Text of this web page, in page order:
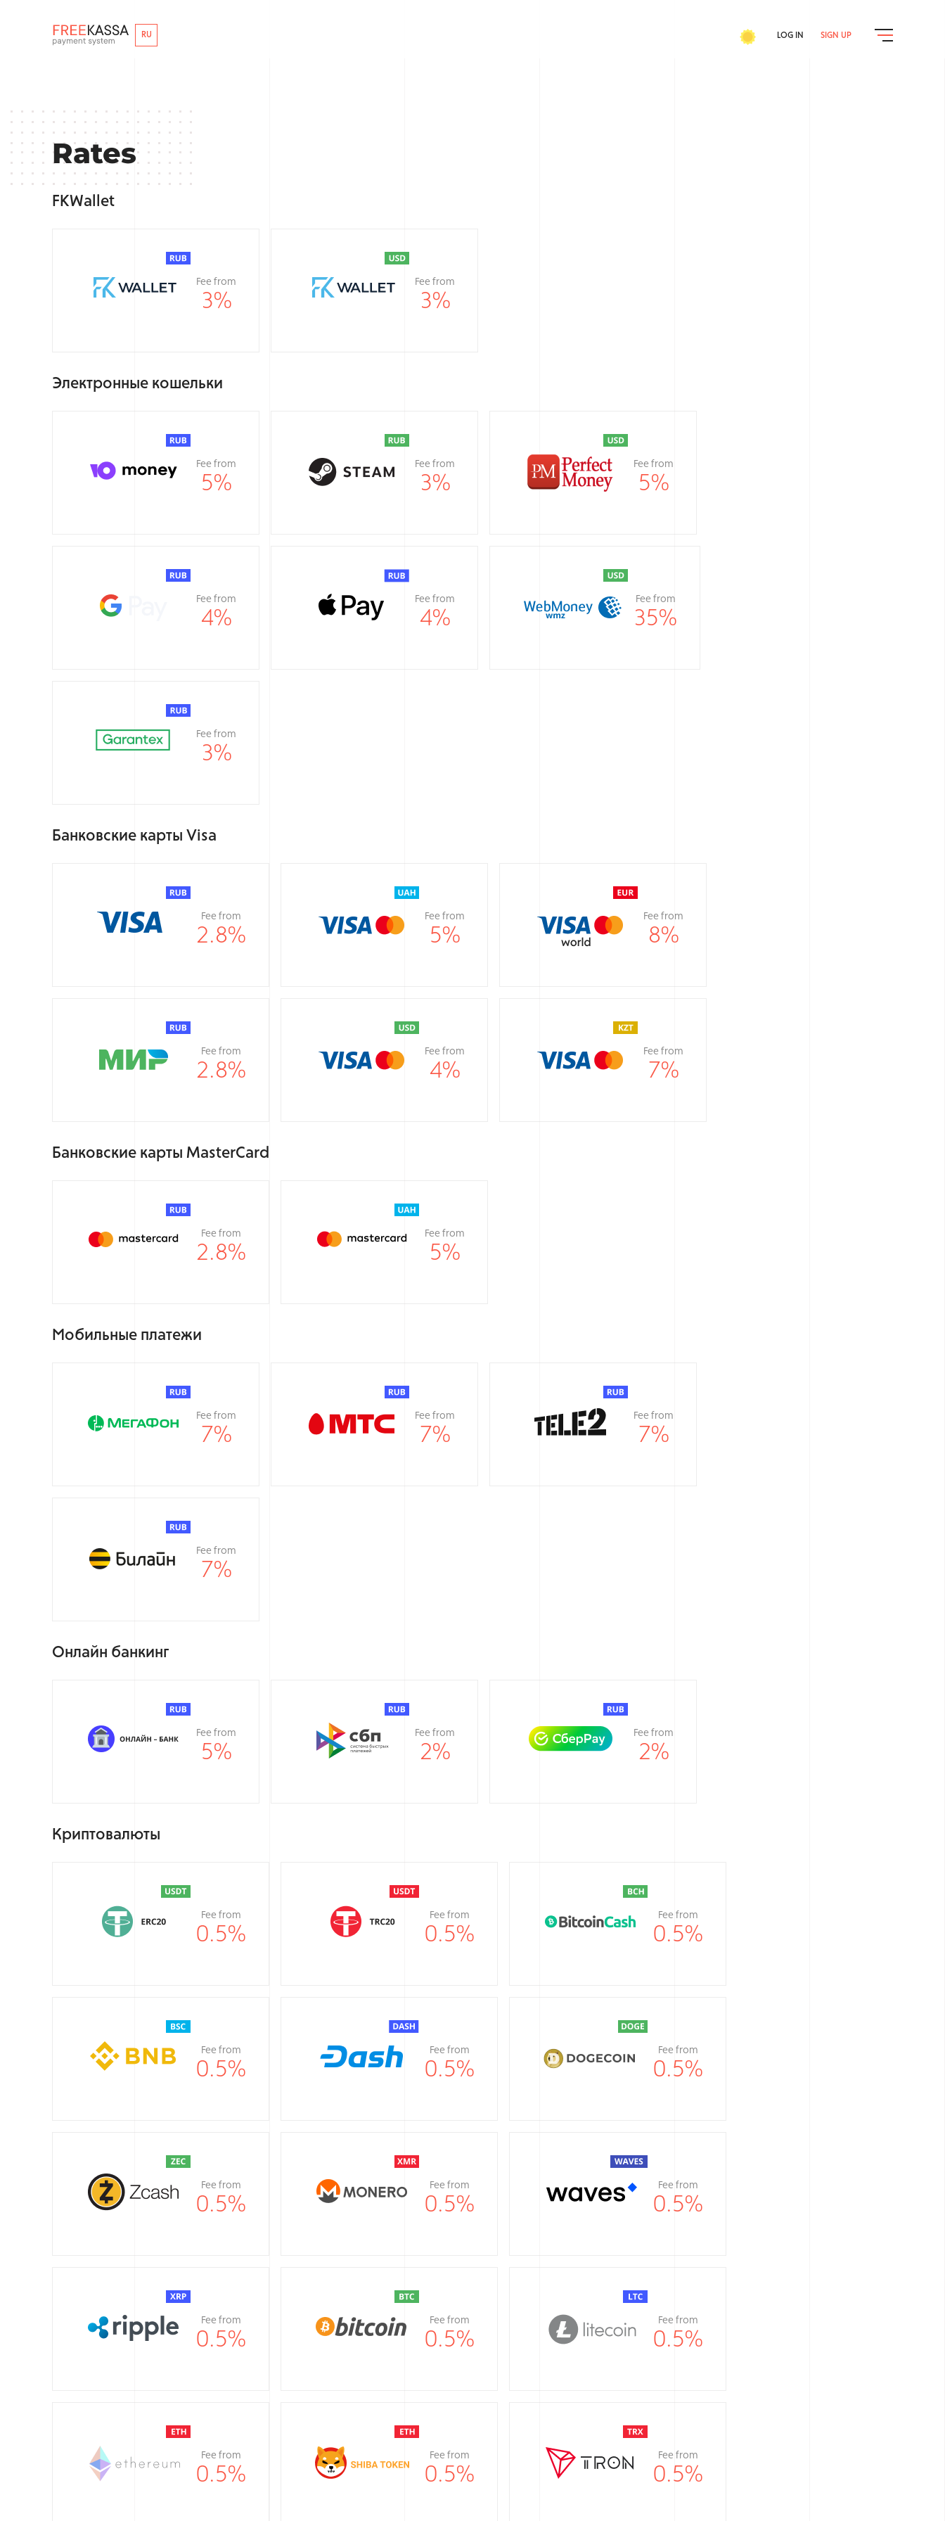
RU LOG IN SIGN UP
Rates
FKWallet
Fee from
3%
Fee from
3%
Электронные кошельки
Fee from
5%
Fee from
3%
Fee from
5%
Fee from
4%
Fee from
4%
Fee from
35%
Fee from
3%
Банковские карты Visa
Fee from
2.8%
Fee from
5%
Fee from
8%
Fee from
2.8%
Fee from
4%
Fee from
7%
Банковские карты MasterCard
Fee from
2.8%
Fee from
5%
Мобильные платежи
Fee from
7%
Fee from
7%
Fee from
7%
Fee from
7%
Онлайн банкинг
Fee from
5%
Fee from
2%
Fee from
2%
Криптовалюты
Fee from
0.5%
Fee from
0.5%
Fee from
0.5%
Fee from
0.5%
Fee from
0.5%
Fee from
0.5%
Fee from
0.5%
Fee from
0.5%
Fee from
0.5%
Fee from
0.5%
Fee from
0.5%
Fee from
0.5%
Fee from
0.5%
Fee from
0.5%
Fee from
0.5%